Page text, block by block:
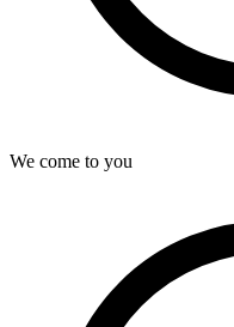
We come to you